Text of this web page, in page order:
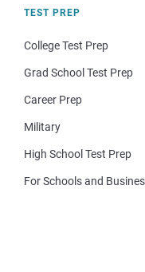
TEST PREP
College Test Prep
Grad School Test Prep
Career Prep
Military
High School Test Prep
For Schools and